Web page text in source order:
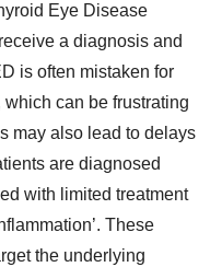
Eye Disease
a diagnosis and
is often mistaken for
can be frustrating
may also lead to delays
are diagnosed
with limited treatment
These
the underlying